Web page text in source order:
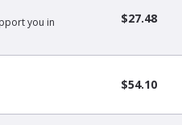
you in
$27.48
$54.10